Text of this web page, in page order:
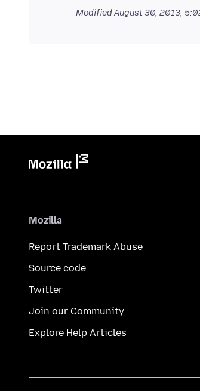
ModifiedAugust 30, 2013,
Mozilla
Report Trademark Abuse
Source code
Twitter
Join our Community
Explore Help Articles